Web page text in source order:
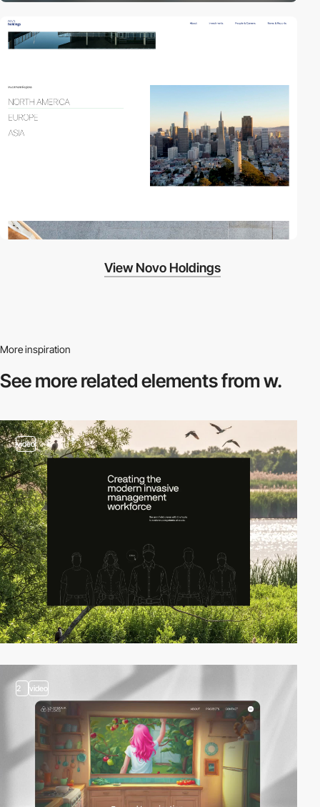
View Novo Holdings
More inspiration
See more relatedelements from w.
video
2 video